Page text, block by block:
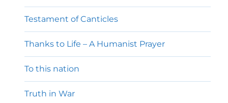
Testament of Canticles
Thanks to Life – A Humanist Prayer
To this nation
Truth in War